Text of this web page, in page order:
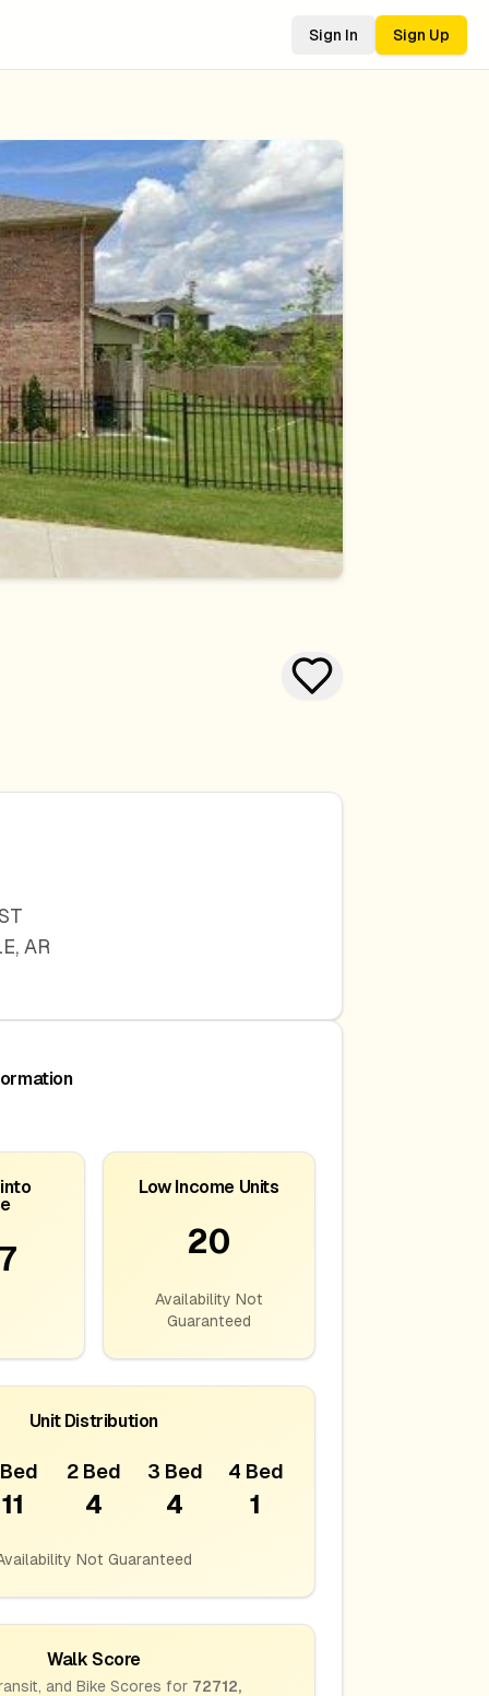
Sign In Sign Up
, AR
Low Income Units
20
Availability Not
Guaranteed
Unit Distribution
11
2 Bed
4
3 Bed
4
4 Bed
1
Not Guaranteed
Walk Score
and Bike Scores for 72712,